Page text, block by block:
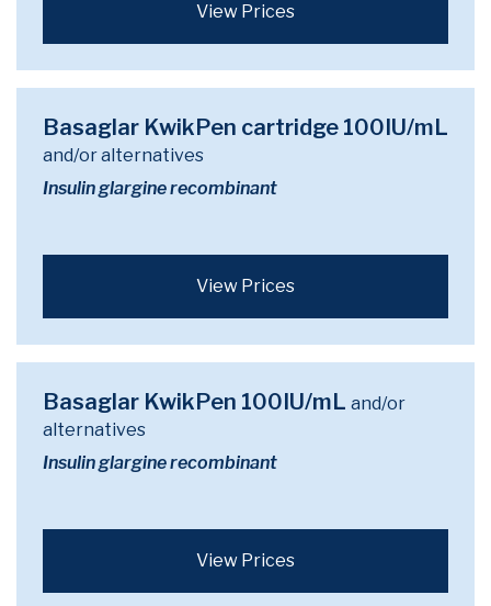
View Prices
Basaglar KwikPen cartridge 100IU/mL
and/or alternatives
Insulin glargine recombinant
View Prices
Basaglar KwikPen 100IU/mL and/or
alternatives
Insulin glargine recombinant
View Prices